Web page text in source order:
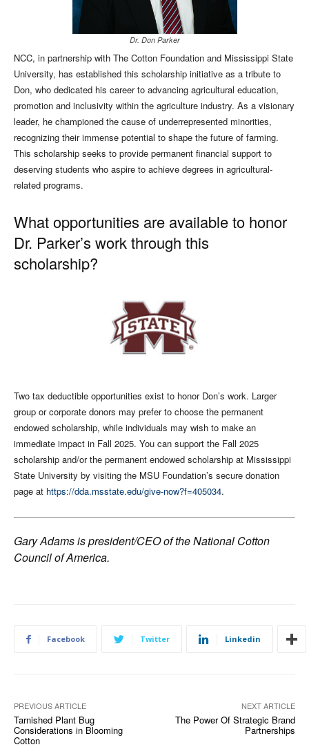
Dr. Don Parker
NCC, in partnership with The Cotton Foundation and Mississippi State
University, has established this scholarship initiative as a tribute to
Don, who dedicated his career to advancing agricultural education,
promotion and inclusivity within the agriculture industry. As a visionary
leader, he championed the cause of underrepresented minorities,
recognizing their immense potential to shape the future of farming.
This scholarship seeks to provide permanent financial support to
deserving students who aspire to achieve degrees in agricultural-
related programs.
What opportunities are available to honor
Dr. Parker’s work through this
scholarship?
Two tax deductible opportunities exist to honor Don’s work. Larger
group or corporate donors may prefer to choose the permanent
endowed scholarship, while individuals may wish to make an
immediate impact in Fall 2025. You can support the Fall 2025
scholarship and/or the permanent endowed scholarship at Mississippi
State University by visiting the MSU Foundation’s secure donation
page at https://dda.msstate.edu/give-now?f=405034.
Gary Adams is president/CEO of the National Cotton
Council of America.
Facebook Twitter Linkedin
PREVIOUS ARTICLE
Tarnished Plant Bug
Considerations in Blooming
Cotton
NEXT ARTICLE
The Power Of Strategic Brand
Partnerships